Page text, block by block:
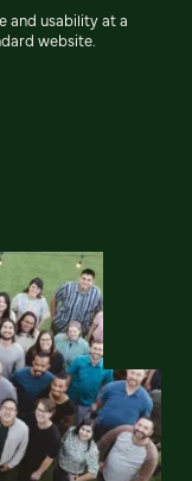
and usability at a
website.